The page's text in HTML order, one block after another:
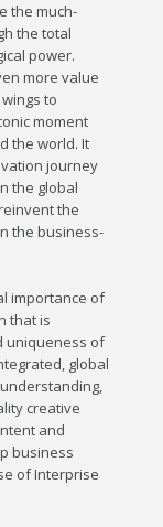
the much-
the total
power.
more value
to
moment
the world. It
journey
the global
the
the business-
importance of
that is
uniqueness of
global
creative
and
business
of Interprise